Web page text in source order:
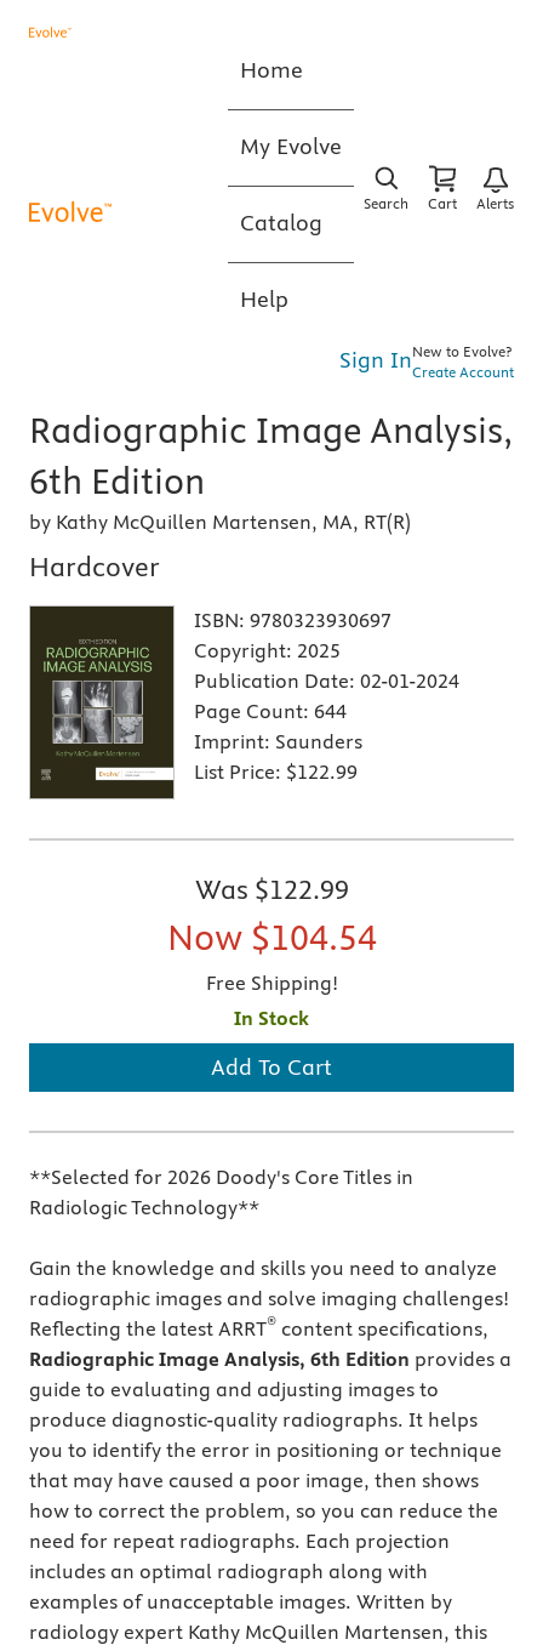
Home
My Evolve
Catalog
Help
Search Cart Alerts
Sign InNew to Evolve?
Create Account
Radiographic Image Analysis,
6th Edition
by Kathy McQuillen Martensen, MA, RT(R)
Hardcover
ISBN: 9780323930697
Copyright: 2025
Publication Date: 02-01-2024
Page Count: 644
Imprint: Saunders
List Price: $122.99
Was $122.99
Now $104.54
Free Shipping!
In Stock
Add To Cart
**Selected for 2026 Doody's Core Titles in
Radiologic Technology**
Gain the knowledge and skills you need to analyze
radiographic images and solve imaging challenges!
Reflecting the latest ARRT® content specifications,
Radiographic Image Analysis, 6th Edition provides a
guide to evaluating and adjusting images to
produce diagnostic-quality radiographs. It helps
you to identify the error in positioning or technique
that may have caused a poor image, then shows
how to correct the problem, so you can reduce the
need for repeat radiographs. Each projection
includes an optimal radiograph along with
examples of unacceptable images. Written by
radiology expert Kathy McQuillen Martensen, this